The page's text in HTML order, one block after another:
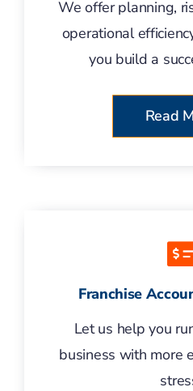
We offer planning,
operational
you build a
Read
Franchise
Let us help you
business with more